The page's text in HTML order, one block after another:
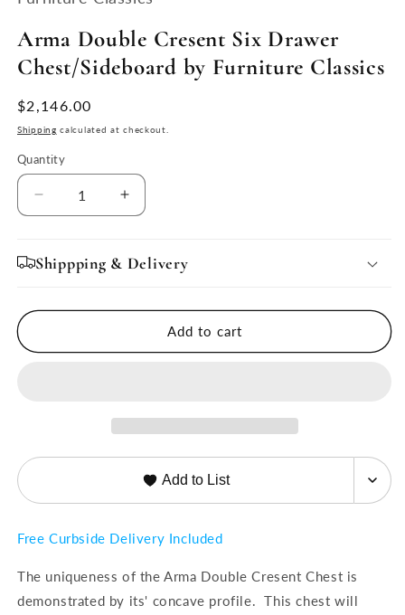
Arma Double Cresent Six Drawer
Chest/Sideboard by Furniture Classics
Regular
price
$2,146.00
Shipping calculated at checkout.
Quantity
Quantity
Decrease
quantity
Arma
Double
Six
Chest/Sideboard
Increase
quantity
Arma
Six
Drawer
Chest/Sideboard
Shippping & Delivery
Add to cart
Add to List
Free Curbside Delivery Included
The uniqueness of the Arma Double Cresent Chest is
demonstrated by its' concave profile. This chest will